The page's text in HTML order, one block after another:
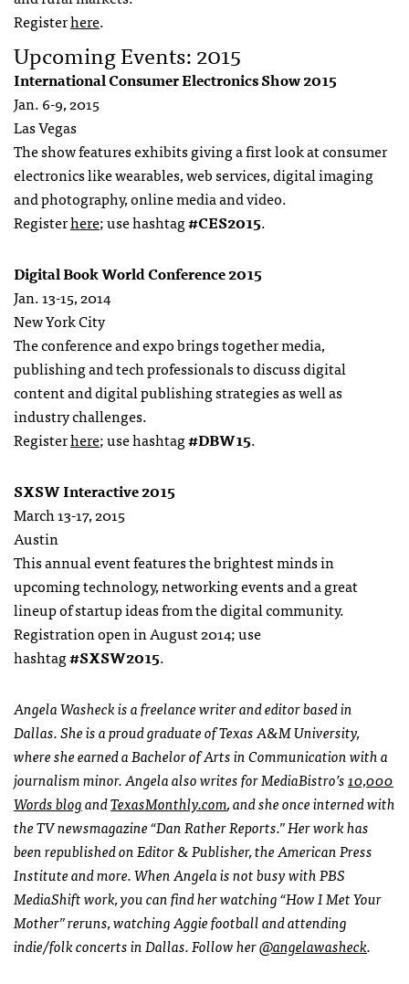
Registerhere.
Upcoming Events: 2015
International Consumer Electronics Show 2015
Jan. 6-9, 2015
Las Vegas
The show features exhibits giving a first look at consumer
electronics like wearables, web services, digital imaging
and photography, online media and video.
Registerhere; use hashtag#CES2015.
Digital Book World Conference 2015
Jan. 13-15, 2014
New York City
The conference and expo brings together media,
publishing and tech professionals to discuss digital
content and digital publishing strategies as well as
industry challenges.
Registerhere; use hashtag#DBW15.
SXSW Interactive 2015
March 13-17, 2015
Austin
This annual event features the brightest minds in
upcoming technology, networking events and a great
lineup of startup ideas from the digital community.
Registration open in August 2014; use
hashtag#SXSW2015.
Angela Washeck is a freelance writer and editor based in
Dallas. She is a proud graduate of Texas A&M University,
where she earned a Bachelor of Arts in Communication with a
journalism minor. Angela also writes for MediaBistro’s10,000
Words blogandTexasMonthly.com, and she once interned with
the TV newsmagazine “Dan Rather Reports.” Her work has
been republished on Editor & Publisher, the American Press
Institute and more. When Angela is not busy with PBS
MediaShift work, you can find her watching “How I Met Your
Mother” reruns, watching Aggie football and attending
indie/folk concerts in Dallas. Follow her@angelawasheck.